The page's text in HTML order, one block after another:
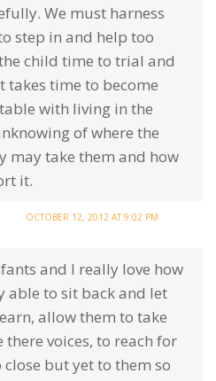
OCTOBER 12, 2012 AT 9:02 PM
We must harness
step in and help too
child time to trial and
takes time to become
with living in the
of where the
may take them and how
it.
and I really love how
able to sit back and let
allow them to take
there voices, to reach for
but yet to them so